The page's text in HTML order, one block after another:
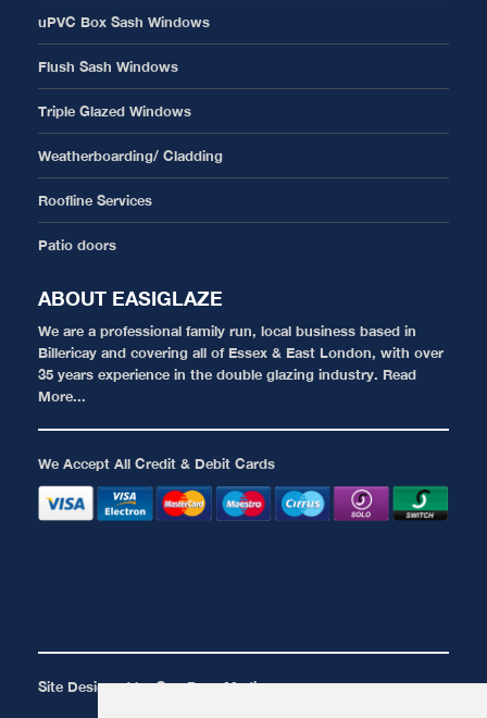
uPVC Box Sash Windows
Flush Sash Windows
Triple Glazed Windows
Weatherboarding/ Cladding
Roofline Services
Patio doors
ABOUT EASIGLAZE
We are a professional family run, local business based in
Billericay and covering all of Essex & East London, with over
35 years experience in the double glazing industry. Read
More...
We Accept All Credit & Debit Cards
Site Designed byOne Base Media